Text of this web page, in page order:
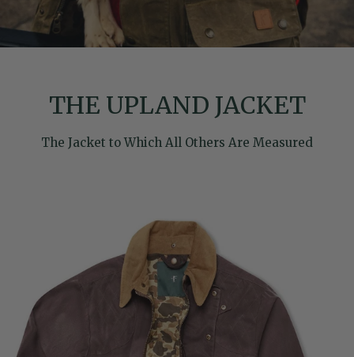
THE UPLAND JACKET
The Jacket to Which All Others Are Measured